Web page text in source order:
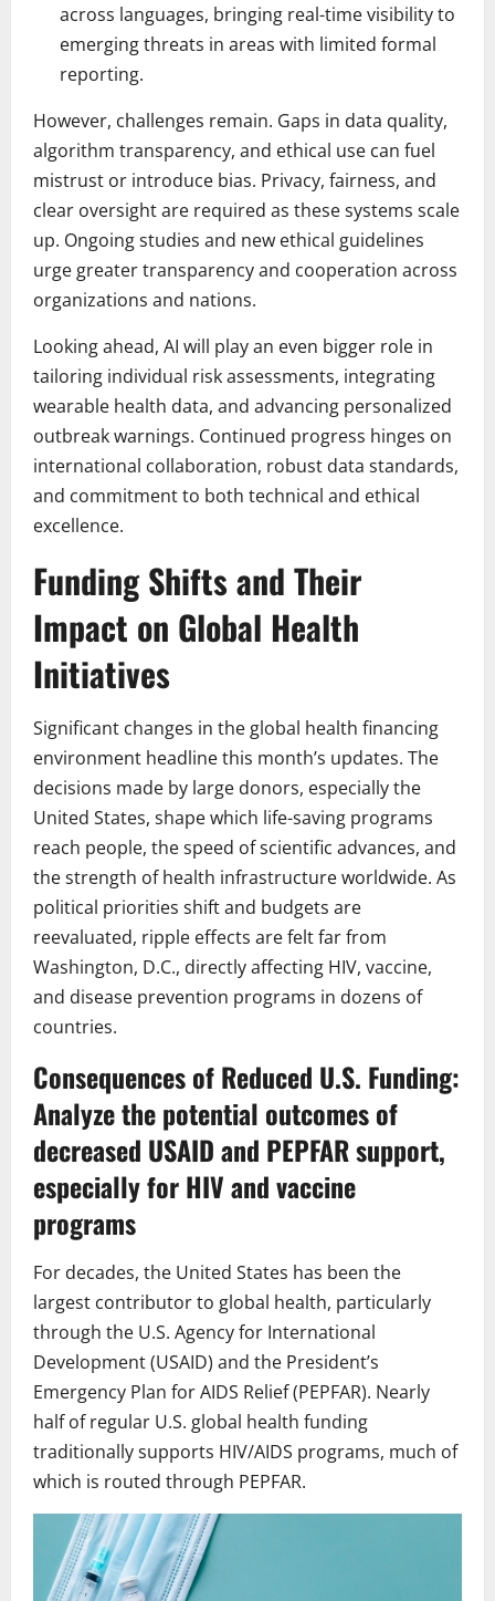
across languages, bringing real-time visibility to
emerging threats in areas with limited formal
reporting.
However, challenges remain. Gaps in data quality,
algorithm transparency, and ethical use can fuel
mistrust or introduce bias. Privacy, fairness, and
clear oversight are required as these systems scale
up. Ongoing studies and new ethical guidelines
urge greater transparency and cooperation across
organizations and nations.
Looking ahead, AI will play an even bigger role in
tailoring individual risk assessments, integrating
wearable health data, and advancing personalized
outbreak warnings. Continued progress hinges on
international collaboration, robust data standards,
and commitment to both technical and ethical
excellence.
Funding Shifts and Their
Impact on Global Health
Initiatives
Significant changes in the global health financing
environment headline this month’s updates. The
decisions made by large donors, especially the
United States, shape which life-saving programs
reach people, the speed of scientific advances, and
the strength of health infrastructure worldwide. As
political priorities shift and budgets are
reevaluated, ripple effects are felt far from
Washington, D.C., directly affecting HIV, vaccine,
and disease prevention programs in dozens of
countries.
Consequences of Reduced U.S. Funding:
Analyze the potential outcomes of
decreased USAID and PEPFAR support,
especially for HIV and vaccine
programs
For decades, the United States has been the
largest contributor to global health, particularly
through the U.S. Agency for International
Development (USAID) and the President’s
Emergency Plan for AIDS Relief (PEPFAR). Nearly
half of regular U.S. global health funding
traditionally supports HIV/AIDS programs, much of
which is routed through PEPFAR.